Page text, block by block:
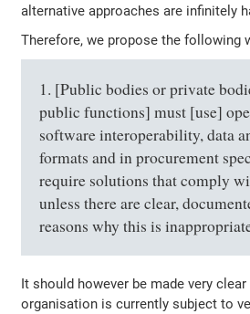
alternative approaches are infinitely
Therefore, we propose the following
1. [Public bodies or private
public functions] must [use]
software interoperability, data
formats and in procurement
require solutions that comply
unless there are clear,
reasons why this is
It should however be made very
organisation is currently subject to